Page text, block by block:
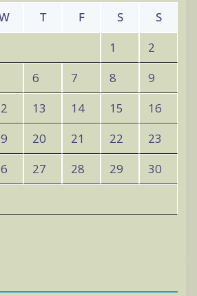
T F S
S
1
2
6 7 8
9
13 14 15
16
20 21 22
23
27 28 29
30